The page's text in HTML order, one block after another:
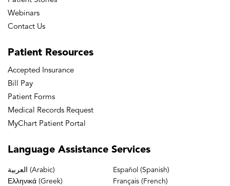
Webinars
Contact Us
Patient Resources
Accepted Insurance
Bill Pay
Patient Forms
Medical Records Request
MyChart Patient Portal
Language Assistance Services
العربية (Arabic)
Español (Spanish)
Ελληνικά (Greek)
Français (French)